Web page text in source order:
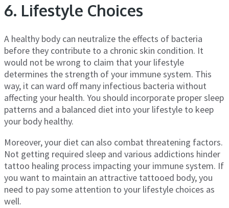
6. Lifestyle Choices
A healthy body can neutralize the effects of bacteria
before they contribute to a chronic skin condition. It
would not be wrong to claim that your lifestyle
determines the strength of your immune system. This
way, it can ward off many infectious bacteria without
affecting your health. You should incorporate proper sleep
patterns and a balanced diet into your lifestyle to keep
your body healthy.
Moreover, your diet can also combat threatening factors.
Not getting required sleep and various addictions hinder
tattoo healing process impacting your immune system. If
you want to maintain an attractive tattooed body, you
need to pay some attention to your lifestyle choices as
well.